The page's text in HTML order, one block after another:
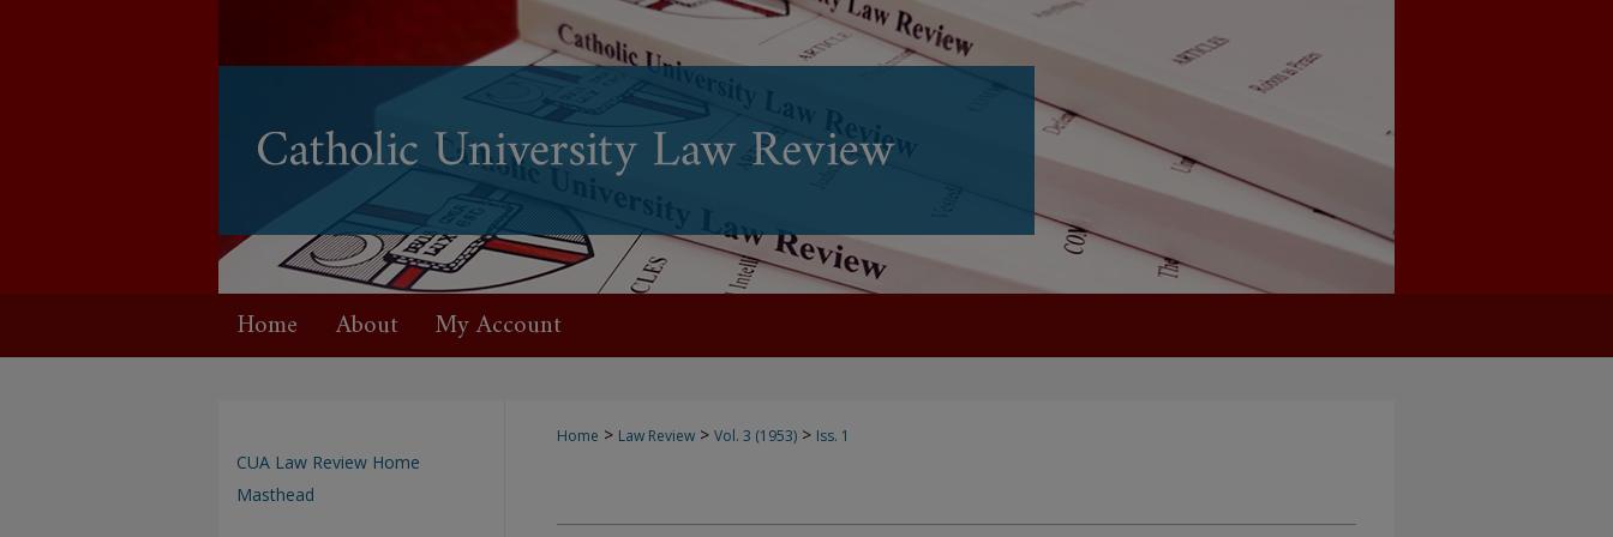
Home About My Account
Home > Law Review > Vol. 3 (1953) > Iss. 1
CUA Law Review Home
Masthead